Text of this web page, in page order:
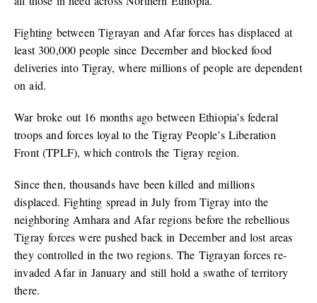
Fighting between Tigrayan and Afar forces has displaced at
least 300,000 people since December and blocked food
deliveries into Tigray, where millions of people are dependent
on aid.
War broke out 16 months ago between Ethiopia’s federal
troops and forces loyal to the Tigray People’s Liberation
Front (TPLF), which controls the Tigray region.
Since then, thousands have been killed and millions
displaced. Fighting spread in July from Tigray into the
neighboring Amhara and Afar regions before the rebellious
Tigray forces were pushed back in December and lost areas
they controlled in the two regions. The Tigrayan forces re-
invaded Afar in January and still hold a swathe of territory
there.